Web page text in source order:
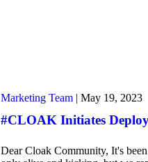
Marketing Team | May 19, 2023
#CLOAK Initiates
Dear Cloak Community, It's